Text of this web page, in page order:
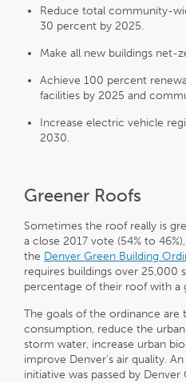
Reduce total community-
30 percent by 2025.
Make all new buildings net-
Achieve 100 percent
facilities by 2025 and
Increase electric vehicle
2030.
Greener Roofs
Sometimes the roof really is
a close 2017 vote (54% to
the Denver Green Building
requires buildings over 25,000
percentage of their roof with a
The goals of the ordinance are
consumption, reduce the
storm water, increase urban
improve Denver’s air quality.
initiative was passed by